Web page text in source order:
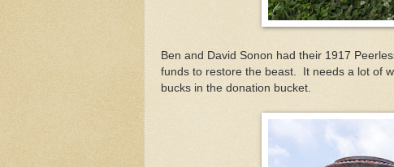
Ben and David Sonon had their 1917
funds to restore the beast. It needs a lot of
bucks in the donation bucket.